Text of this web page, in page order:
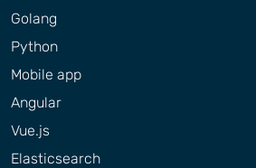
Golang
Python
Mobile app
Angular
Vue.js
Elasticsearch